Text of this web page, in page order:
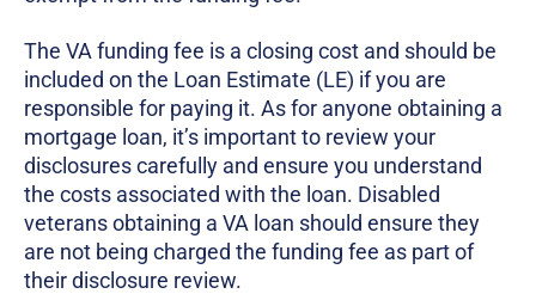
The VA funding fee is a closing cost and should be
included on the Loan Estimate (LE) if you are
responsible for paying it. As for anyone obtaining a
mortgage loan, it’s important to review your
disclosures carefully and ensure you understand
the costs associated with the loan. Disabled
veterans obtaining a VA loan should ensure they
are not being charged the funding fee as part of
their disclosure review.